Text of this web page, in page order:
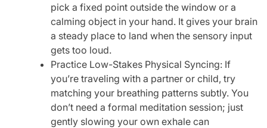
pick a fixed point outside the window or a
calming object in your hand. It gives your brain
a steady place to land when the sensory input
gets too loud.
Practice Low-Stakes Physical Syncing: If
you’re traveling with a partner or child, try
matching your breathing patterns subtly. You
don’t need a formal meditation session; just
gently slowing your own exhale can